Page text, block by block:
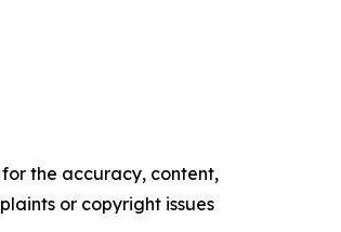
the accuracy, content,
or copyright issues